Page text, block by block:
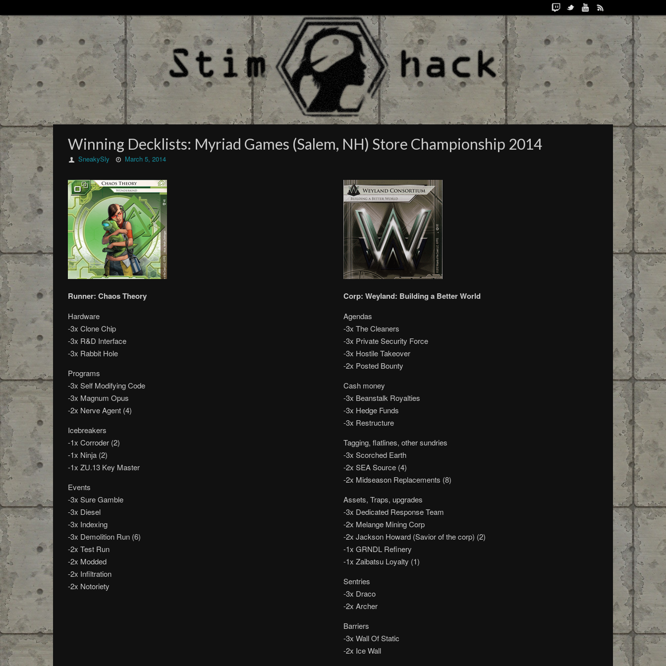
Winning Decklists: Myriad Games (Salem, NH) Store Championship 2014
SneakySly March 5, 2014
Runner: Chaos Theory
Hardware
-3x Clone Chip
-3x R&D Interface
-3x Rabbit Hole
Programs
-3x Self Modifying Code
-3x Magnum Opus
-2x Nerve Agent (4)
Icebreakers
-1x Corroder (2)
-1x Ninja (2)
-1x ZU.13 Key Master
Events
-3x Sure Gamble
-3x Diesel
-3x Indexing
-3x Demolition Run (6)
-2x Test Run
-2x Modded
-2x Infiltration
-2x Notoriety
Corp: Weyland: Building a Better World
Agendas
-3x The Cleaners
-3x Private Security Force
-3x Hostile Takeover
-2x Posted Bounty
Cash money
-3x Beanstalk Royalties
-3x Hedge Funds
-3x Restructure
Tagging, flatlines, other sundries
-3x Scorched Earth
-2x SEA Source (4)
-2x Midseason Replacements (8)
Assets, Traps, upgrades
-3x Dedicated Response Team
-2x Melange Mining Corp
-2x Jackson Howard (Savior of the corp) (2)
-1x GRNDL Refinery
-1x Zaibatsu Loyalty (1)
Sentries
-3x Draco
-2x Archer
Barriers
-3x Wall Of Static
-2x Ice Wall